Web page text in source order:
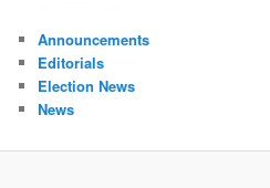
Announcements
Editorials
Election News
News